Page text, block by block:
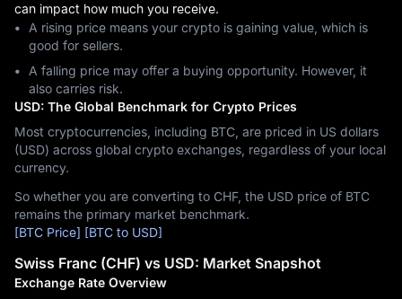
can impact how much you receive.
A rising price means your crypto is gaining value, which is
good for sellers.
A falling price may offer a buying opportunity. However, it
also carries risk.
USD: The Global Benchmark for Crypto Prices
Most cryptocurrencies, including BTC, are priced in US dollars
(USD) across global crypto exchanges, regardless of your local
currency.
So whether you are converting to CHF, the USD price of BTC
remains the primary market benchmark.
[BTC Price] [BTC to USD]
Swiss Franc (CHF) vs USD: Market Snapshot
Exchange Rate Overview